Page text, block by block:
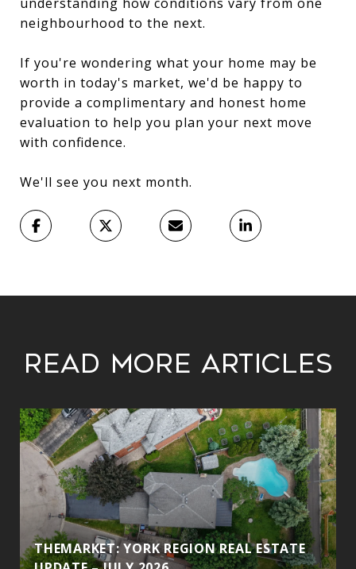
neighbourhood to the next.
If you're wondering what your home may be
worth in today's market, we'd be happy to
provide a complimentary and honest home
evaluation to help you plan your next move
with confidence.
We'll see you next month.
Read More Articles
THEMARKET: YORK REGION REAL ESTATE